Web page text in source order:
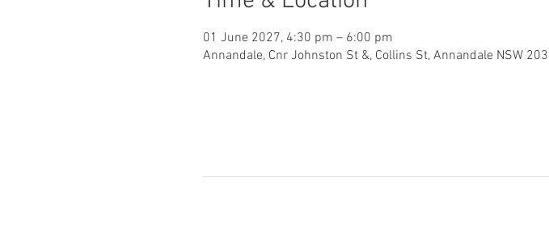
01 June 2027, 4:30 pm – 6:00 pm
Annandale, Cnr Johnston St &, Collins St, Annandale NSW